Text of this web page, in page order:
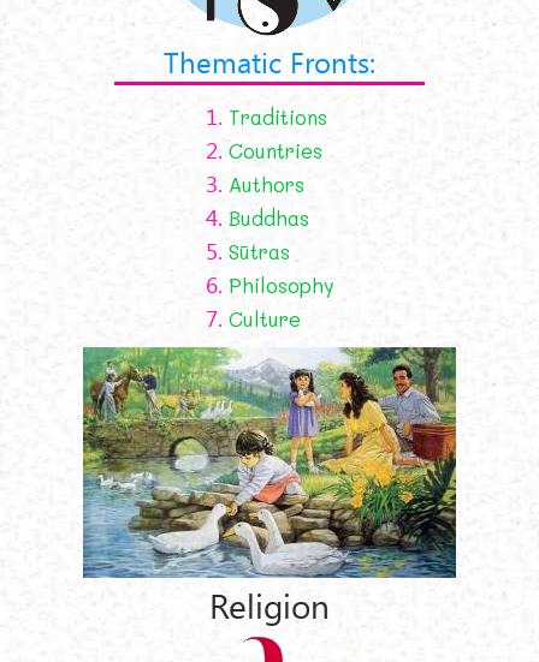
Thematic Fronts:
1. Traditions
2. Countries
3. Authors
4. Buddhas
5. Sūtras
6. Philosophy
7. Culture
Religion